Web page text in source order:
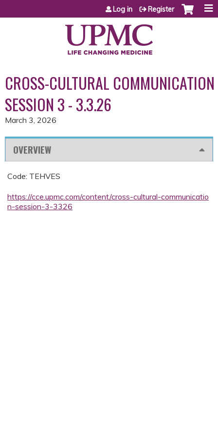
Jump to content
Log in Register
CROSS-CULTURAL COMMUNICATION
SESSION 3 - 3.3.26
March 3, 2026
OVERVIEW
Code: TEHVES
https://cce.upmc.com/content/cross-cultural-communicatio
n-session-3-3326